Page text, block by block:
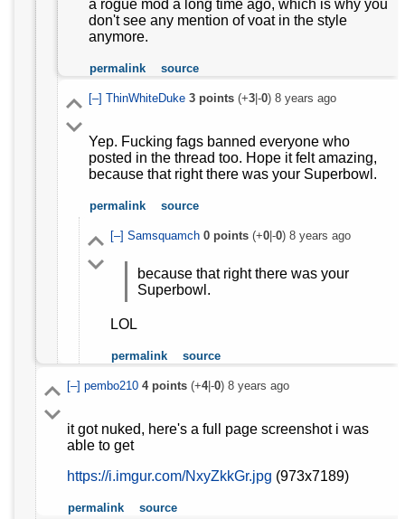
a rogue mod a long time ago, which is why you
don't see any mention of voat in the style
anymore.
permalink source
[–] ThinWhiteDuke 3points(+3|-0) 8 years ago
Yep. Fucking fags banned everyone who
posted in the thread too. Hope it felt amazing,
because that right there was your Superbowl.
permalink source
[–] Samsquamch 0points(+0|-0) 8 years ago
because that right there was your
Superbowl.
LOL
permalink source
[–] pembo210 4points(+4|-0) 8 years ago
it got nuked, here's a full page screenshot i was
able to get
https://i.imgur.com/NxyZkkGr.jpg (973x7189)
permalink source